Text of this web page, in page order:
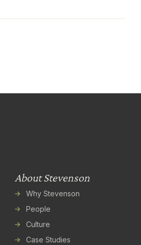
About Stevenson
Why Stevenson
People
Culture
Case Studies